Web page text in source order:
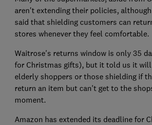
aren't extending their policies, although
said that shielding customers can
stores whenever they feel comfortable.
Waitrose's returns window is only 35
for Christmas gifts), but it told us it
elderly shoppers or those shielding if
return an item but can't get to the
moment.
Amazon has extended its deadline for